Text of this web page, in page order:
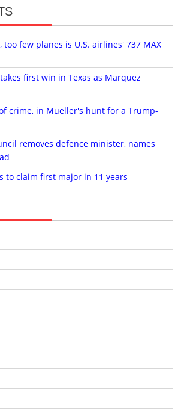
too few planes is U.S. airlines' 737 MAX
first win in Texas as Marquez
crime, in Mueller's hunt for a Trump-
removes defence minister, names
to claim first major in 11 years